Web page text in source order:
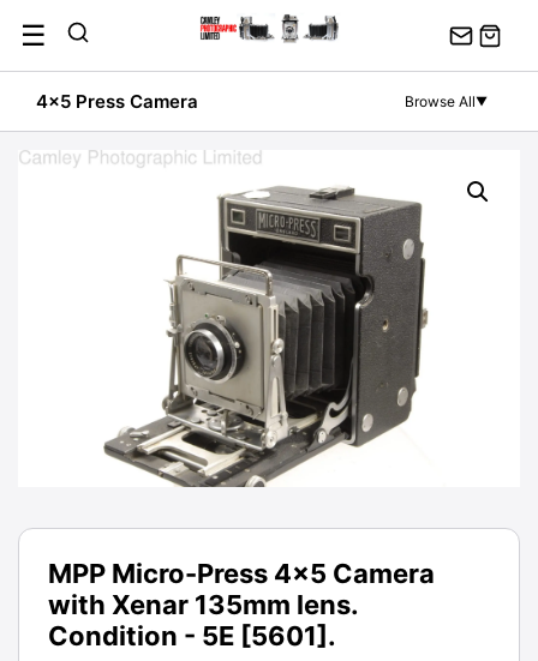
content
☰
4x5 Press Camera Browse All▼
MPP Micro-Press 4x5 Camera
with Xenar 135mm lens.
Condition - 5E [5601].